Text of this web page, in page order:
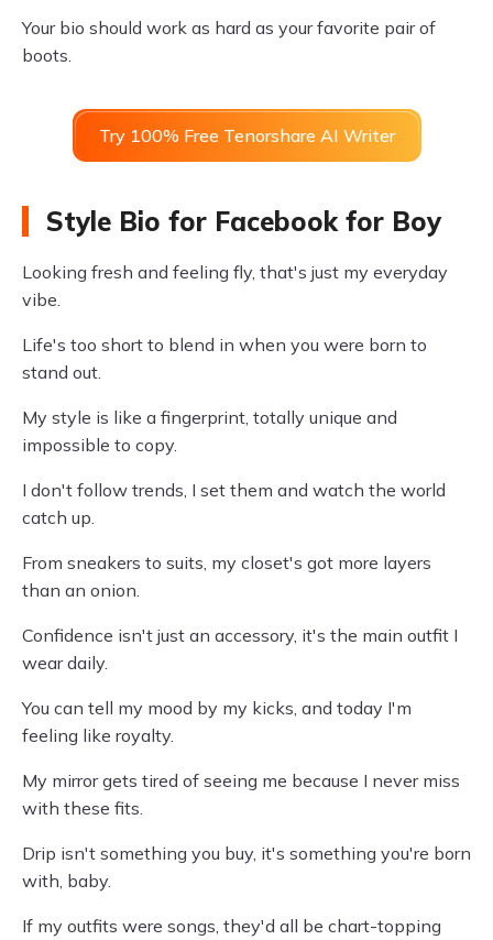
Your bio should work as hard as your favorite pair of
boots.
Try 100% Free Tenorshare AI Writer
Style Bio for Facebook for Boy
Looking fresh and feeling fly, that's just my everyday
vibe.
Life's too short to blend in when you were born to
stand out.
My style is like a fingerprint, totally unique and
impossible to copy.
I don't follow trends, I set them and watch the world
catch up.
From sneakers to suits, my closet's got more layers
than an onion.
Confidence isn't just an accessory, it's the main outfit I
wear daily.
You can tell my mood by my kicks, and today I'm
feeling like royalty.
My mirror gets tired of seeing me because I never miss
with these fits.
Drip isn't something you buy, it's something you're born
with, baby.
If my outfits were songs, they'd all be chart-topping